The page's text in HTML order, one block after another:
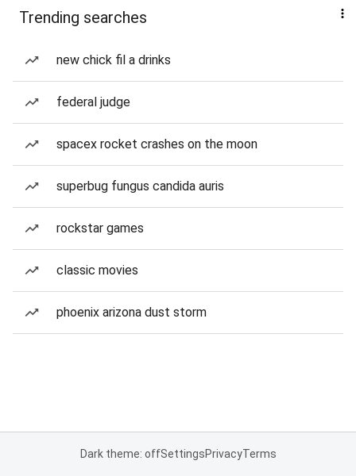
Trending searches
new chick fil a drinks
federal judge
spacex rocket crashes on the moon
superbug fungus candida auris
rockstar games
classic movies
phoenix arizona dust storm
Dark theme: offSettingsPrivacyTerms